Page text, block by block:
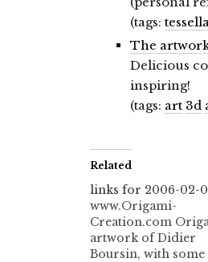
(tags:
The
Delicious
inspiring!
(tags: art 3d
Related
links for 2006-02-
www.Origami-
Creation.com
artwork of Didier
Boursin, with some